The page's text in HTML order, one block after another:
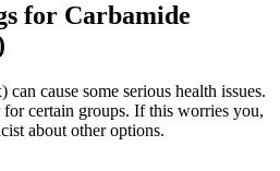
for Carbamide
cause some serious health issues.
certain groups. If this worries you,
about other options.